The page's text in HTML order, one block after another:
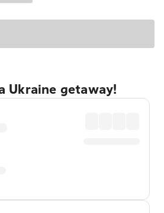
Ukraine getaway!